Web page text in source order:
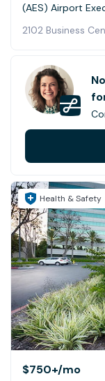
(AES) Airport
2102 Business
Health & Safety
$750+/mo